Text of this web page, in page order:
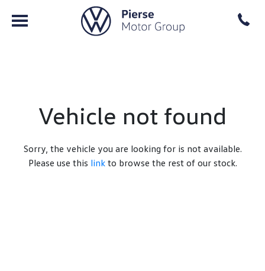
Vehicle not found
Sorry, the vehicle you are looking for is not available.
Please use this linkto browse the rest of our stock.